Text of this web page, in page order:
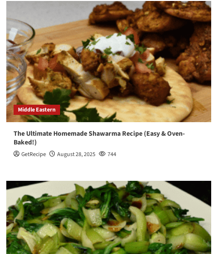
Middle Eastern
The Ultimate Homemade Shawarma Recipe (Easy & Oven-
Baked!)
GetRecipe August 28, 2025 744